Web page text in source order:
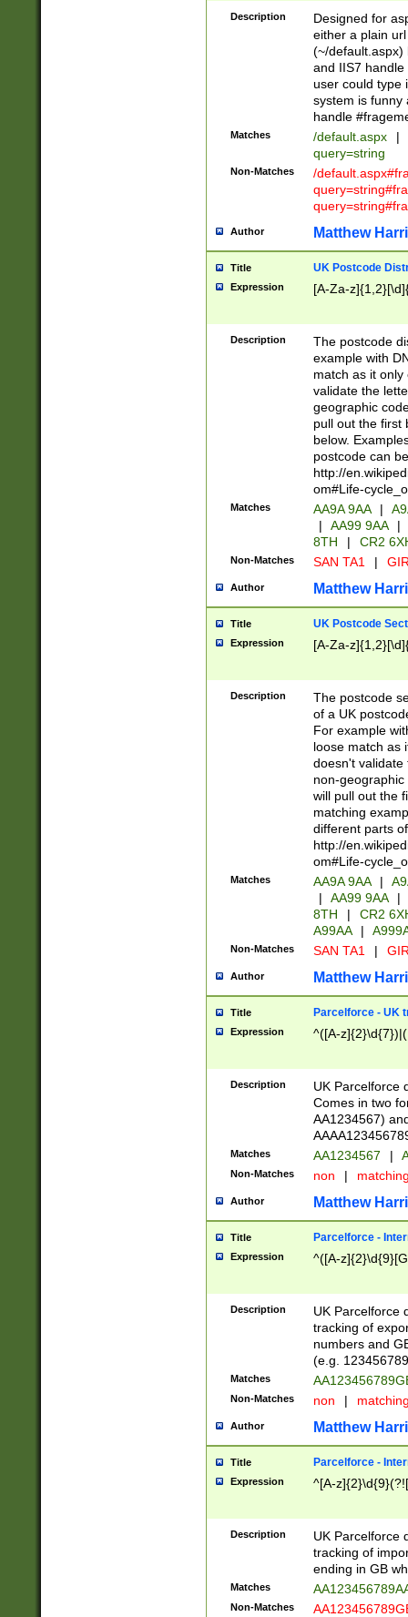
Description
Designed for
either a plain
(~/default.aspx)
and IIS7
user could type
system is funny
handle
Matches /default.aspx |
query=string
Non-Matches
/
Author Matthew
Title UK Postcode
Expression [A-Za-
Description
The postcode
example with
match as it
validate the
geographic
pull out the first
below.
postcode can
http://
om#Life-
Matches AA9A 9AA |
|
AA99 9AA |
8TH
| CR2
Non-Matches SAN TA1 |
Author Matthew
Title UK Postcode
Expression [A-Za-
Description
The postcode
of a UK
For example
loose match as
doesn't validate
non-geographic
will pull out the
matching
different parts
http://
om#Life-
Matches AA9A 9AA |
|
AA99 9AA |
8TH
|
CR2
A99AA
|
Non-Matches SAN TA1 |
Author Matthew
Title Parcelforce - UK
Expression ^([A-
Description
UK Parcelforce
Comes in two
AA1234567)
Matches AA1234567 |
Non-Matches non |
Author Matthew
Title Parcelforce -
Expression ^([A-
Description
UK Parcelforce
tracking of
numbers and
(e.g.
Matches
Non-Matches non |
Author Matthew
Title Parcelforce -
Expression ^[A-
Description
UK Parcelforce
tracking of
ending in GB
Matches
Non-Matches